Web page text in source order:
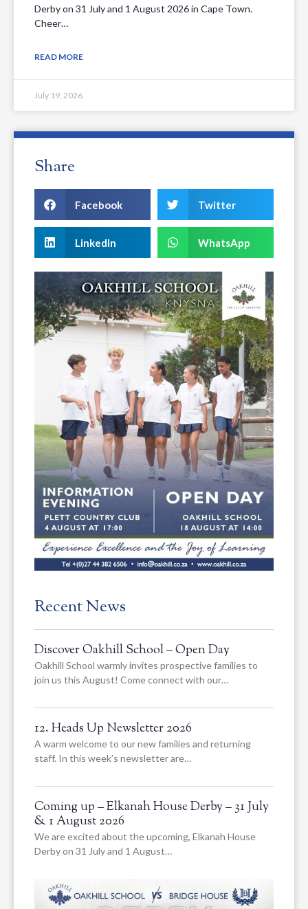
Derby on 31 July and 1 August 2026 in Cape Town.
Cheer…
READ MORE
July 19, 2026
Share
Facebook Twitter
LinkedIn WhatsApp
Recent News
Discover Oakhill School – Open Day
Oakhill School warmly invites prospective families to
join us this August! Come connect with our…
12. Heads Up Newsletter 2026
A warm welcome to our new families and returning
staff. In this week’s newsletter are…
Coming up – Elkanah House Derby – 31 July
& 1 August 2026
We are excited about the upcoming, Elkanah House
Derby on 31 July and 1 August…